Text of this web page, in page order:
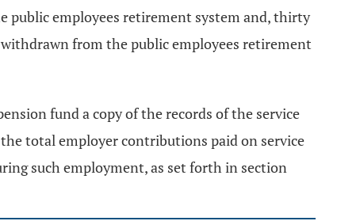
public employees retirement system and, thirty
from the public employees retirement
fund a copy of the records of the service
total employer contributions paid on service
such employment, as set forth in section